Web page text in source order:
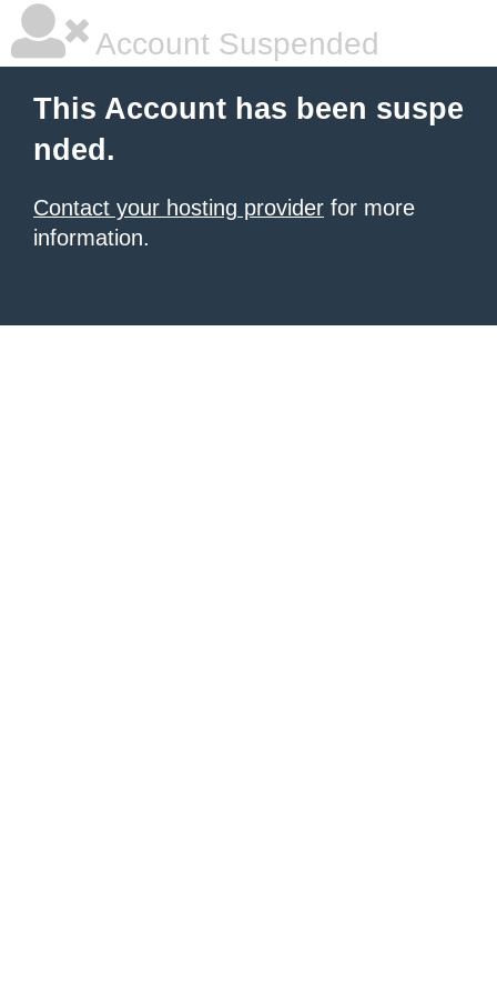
Account Suspended
This Account has been suspe
nded.
Contact your hosting provider for more
information.